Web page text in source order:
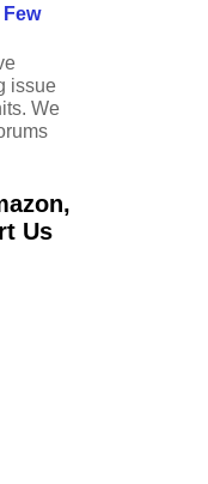
Few
issue
We
Us